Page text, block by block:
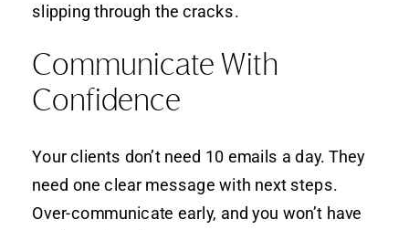
slipping through the cracks.
Communicate With
Confidence
Your clients don’t need 10 emails a day. They
need one clear message with next steps.
Over-communicate early, and you won’t have